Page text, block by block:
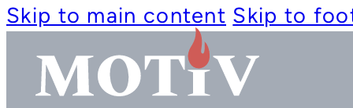
Skip to main content Skip to